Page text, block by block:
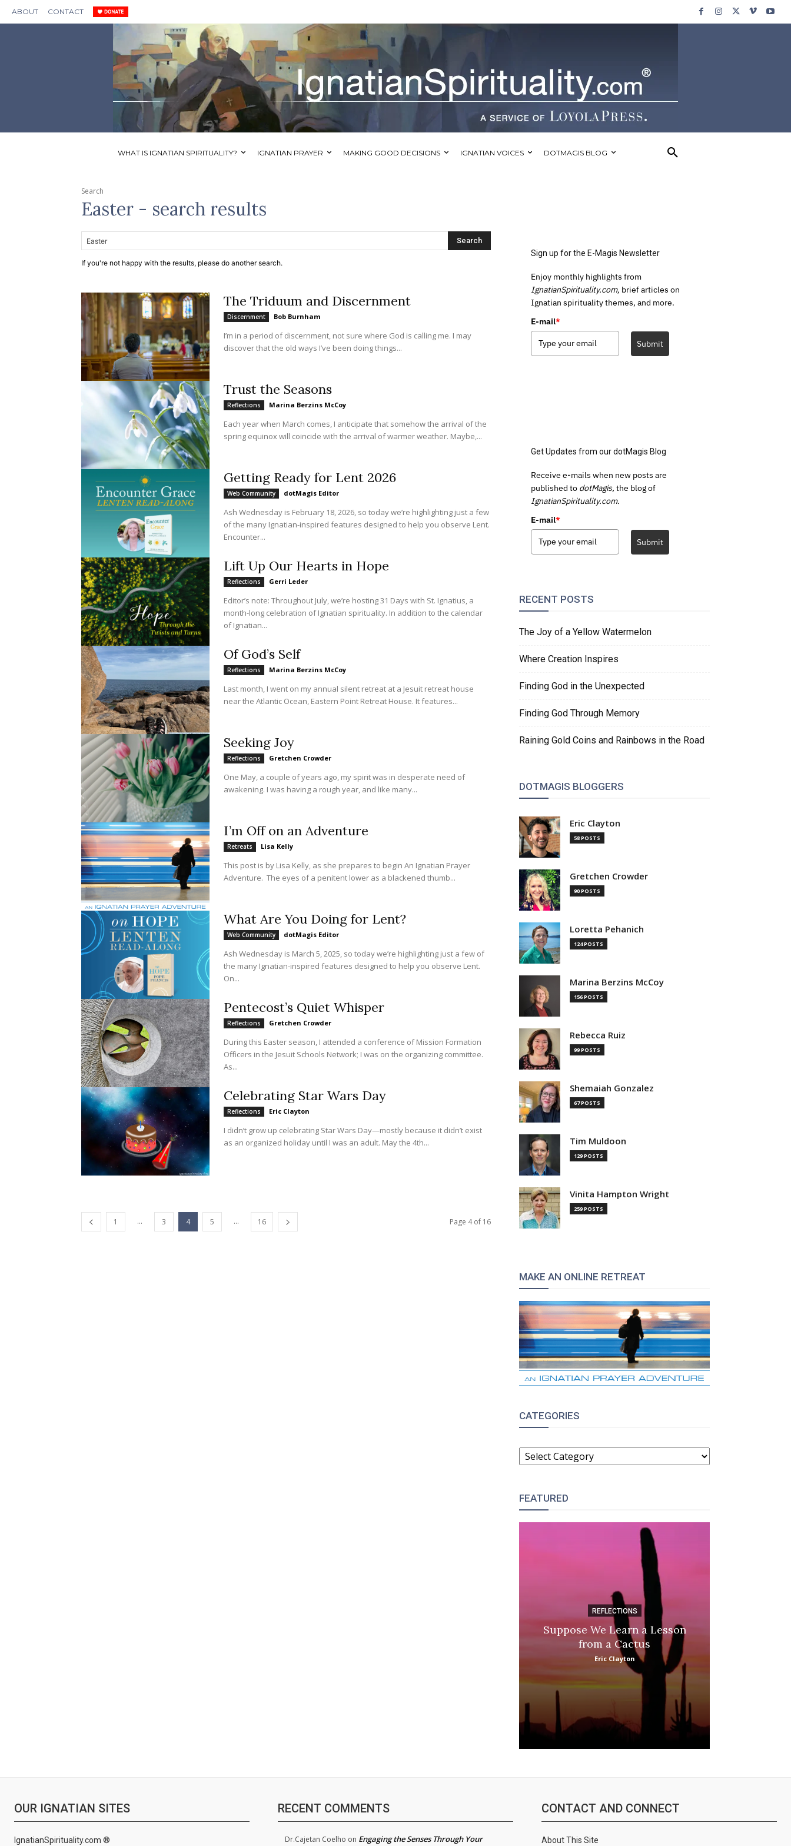
ABOUT CONTACT
WHAT IS IGNATIAN SPIRITUALITY? IGNATIAN PRAYER MAKING GOOD DECISIONS IGNATIAN VOICES DOTMAGIS BLOG
Search
Easter - search results
Search
If you're not happy with the results, please do another search.
The Triduum and Discernment
Discernment Bob Burnham
I’m in a period of discernment, not sure where God is calling me. I may
discover that the old ways I’ve been doing things...
Trust the Seasons
Reflections Marina Berzins McCoy
Each year when March comes, I anticipate that somehow the arrival of the
spring equinox will coincide with the arrival of warmer weather. Maybe,...
Getting Ready for Lent 2026
Web Community dotMagis Editor
Ash Wednesday is February 18, 2026, so today we’re highlighting just a few
of the many Ignatian-inspired features designed to help you observe Lent.
Encounter...
Lift Up Our Hearts in Hope
Reflections Gerri Leder
Editor’s note: Throughout July, we’re hosting 31 Days with St. Ignatius, a
month-long celebration of Ignatian spirituality. In addition to the calendar
of Ignatian...
Of God’s Self
Reflections Marina Berzins McCoy
Last month, I went on my annual silent retreat at a Jesuit retreat house
near the Atlantic Ocean, Eastern Point Retreat House. It features...
Seeking Joy
Reflections Gretchen Crowder
One May, a couple of years ago, my spirit was in desperate need of
awakening. I was having a rough year, and like many...
I’m Off on an Adventure
Retreats Lisa Kelly
This post is by Lisa Kelly, as she prepares to begin An Ignatian Prayer
Adventure. The eyes of a penitent lower as a blackened thumb...
What Are You Doing for Lent?
Web Community dotMagis Editor
Ash Wednesday is March 5, 2025, so today we’re highlighting just a few of
the many Ignatian-inspired features designed to help you observe Lent.
On...
Pentecost’s Quiet Whisper
Reflections Gretchen Crowder
During this Easter season, I attended a conference of Mission Formation
Officers in the Jesuit Schools Network; I was on the organizing committee.
As...
Celebrating Star Wars Day
Reflections Eric Clayton
I didn’t grow up celebrating Star Wars Day—mostly because it didn’t exist
as an organized holiday until I was an adult. May the 4th...
1 ... 3 4 5 ... 16 Page 4 of 16
Sign up for the E-Magis Newsletter
Enjoy monthly highlights from
IgnatianSpirituality.com, brief articles on
Ignatian spirituality themes, and more.
E-mail*
Submit
Get Updates from our dotMagis Blog
Receive e-mails when new posts are
published to dotMagis, the blog of
IgnatianSpirituality.com.
E-mail*
Submit
RECENT POSTS
The Joy of a Yellow Watermelon
Where Creation Inspires
Finding God in the Unexpected
Finding God Through Memory
Raining Gold Coins and Rainbows in the Road
DOTMAGIS BLOGGERS
Eric Clayton
58 POSTS
Gretchen Crowder
90 POSTS
Loretta Pehanich
124 POSTS
Marina Berzins McCoy
156 POSTS
Rebecca Ruiz
99 POSTS
Shemaiah Gonzalez
67 POSTS
Tim Muldoon
129 POSTS
Vinita Hampton Wright
259 POSTS
MAKE AN ONLINE RETREAT
CATEGORIES
CATEGORIES
FEATURED
REFLECTIONS
Suppose We Learn a Lesson
from a Cactus
Eric Clayton
OUR IGNATIAN SITES
IgnatianSpirituality.com ®
RECENT COMMENTS
Dr.Cajetan Coelho on Engaging the Senses Through Your
CONTACT AND CONNECT
About This Site